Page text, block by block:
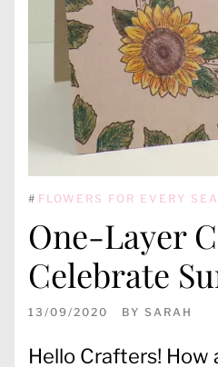
# FLOWERS FOR EVERY
One-Layer
Celebrate
13/09/2020 BY SARAH
Hello Crafters! How